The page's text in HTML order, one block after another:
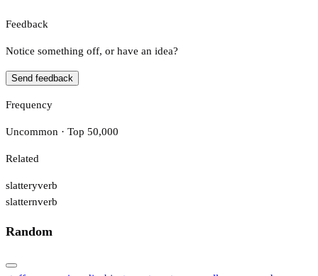
Feedback
Notice something off, or have an idea?
Send feedback
Frequency
Uncommon · Top 50,000
Related
slatteryverb
slatternverb
Random